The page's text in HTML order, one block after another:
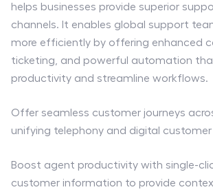
helps businesses provide superior
channels. It enables global support
more efficiently by offering enhanced
ticketing, and powerful automation
productivity and streamline workflows.
Offer seamless customer journeys
unifying telephony and digital
Boost agent productivity with single-
customer information to provide